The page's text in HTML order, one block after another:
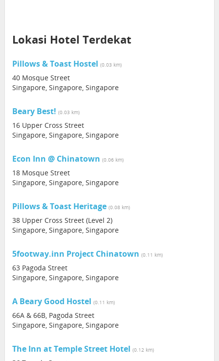
Lokasi Hotel Terdekat
Pillows & Toast Hostel (0.03 km)
40 Mosque Street
Singapore, Singapore, Singapore
Beary Best! (0.03 km)
16 Upper Cross Street
Singapore, Singapore, Singapore
Econ Inn @ Chinatown (0.06 km)
18 Mosque Street
Singapore, Singapore, Singapore
Pillows & Toast Heritage (0.08 km)
38 Upper Cross Street (Level 2)
Singapore, Singapore, Singapore
5footway.inn Project Chinatown (0.11 km)
63 Pagoda Street
Singapore, Singapore, Singapore
A Beary Good Hostel (0.11 km)
66A & 66B, Pagoda Street
Singapore, Singapore, Singapore
The Inn at Temple Street Hotel (0.12 km)